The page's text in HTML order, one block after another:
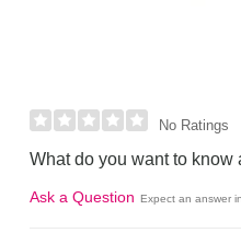
No Ratings
What do you want to know
Ask a Question Expect an answer